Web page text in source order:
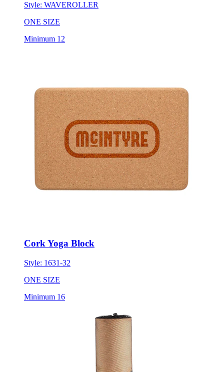
Style: WAVEROLLER
ONE SIZE
Minimum 12
Cork Yoga Block
Style: 1631-32
ONE SIZE
Minimum 16